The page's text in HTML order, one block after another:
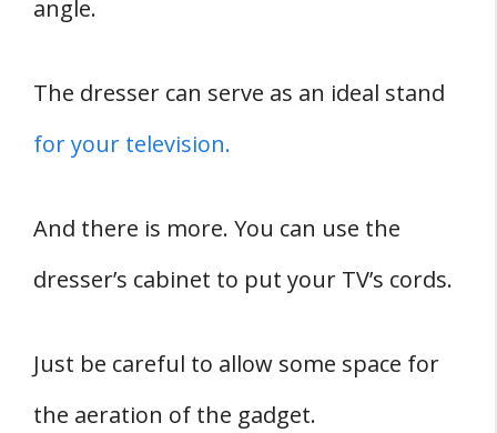
angle.
The dresser can serve as an ideal stand
for your television.
And there is more. You can use the
dresser’s cabinet to put your TV’s cords.
Just be careful to allow some space for
the aeration of the gadget.